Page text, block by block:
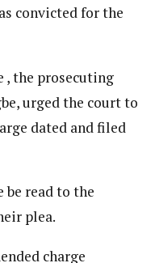
convicted for the
, the prosecuting
urged the court to
dated and filed
be read to the
plea.
charge